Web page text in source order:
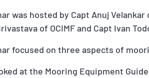
was hosted by Capt Anuj
of OCIMF and Capt Ivan
focused on three aspects of
at the Mooring Equipment